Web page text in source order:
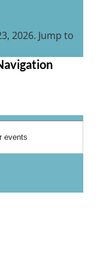
2026. Jump to